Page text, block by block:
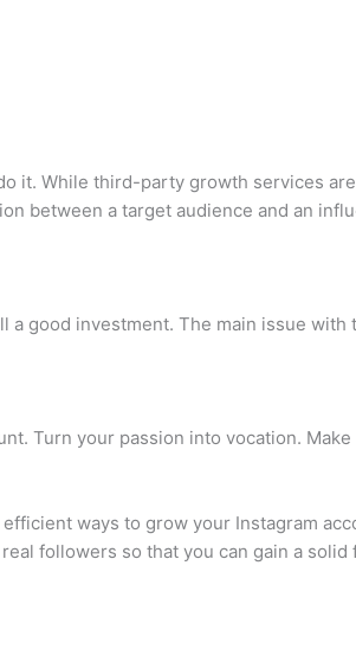
it. While third-party growth services
between a target audience and an
good investment. The main issue
Turn your passion into vocation.
ways to grow your Instagram
followers so that you can gain a